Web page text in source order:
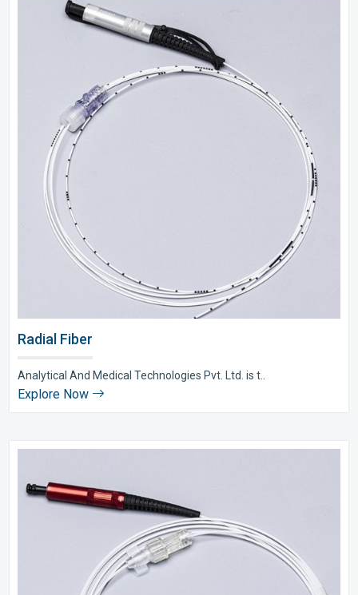
Radial Fiber
Analytical And Medical Technologies Pvt. Ltd. is t..
Explore Now